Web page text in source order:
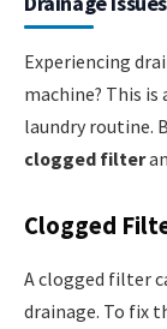
Experiencing
machine? This
laundry routine.
clogged filter
Clogged
A clogged filter
drainage. To fix